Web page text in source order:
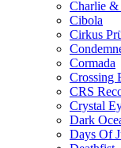
Charlie &
Cibola
Cirkus
Cormada
Crossing
CRS
Crystal
Dark
Days Of